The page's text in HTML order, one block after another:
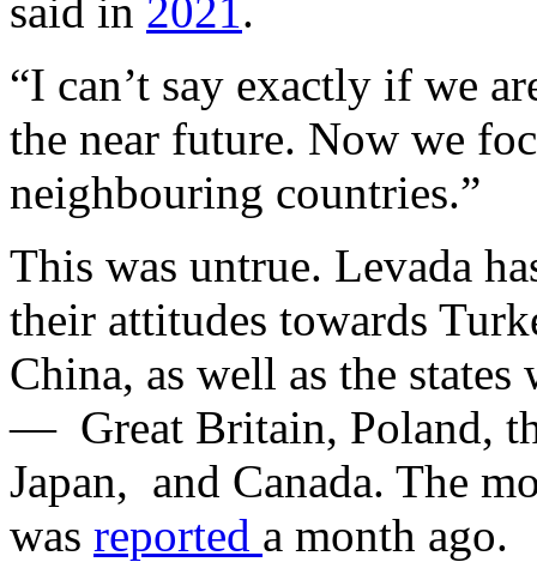
said in 2021.
“I can’t say exactly if we
the near future. Now we
neighbouring countries.”
This was untrue. Levada
their attitudes towards
China, as well as the states
— Great Britain, Poland,
Japan, and Canada. The
was reported a month ago.